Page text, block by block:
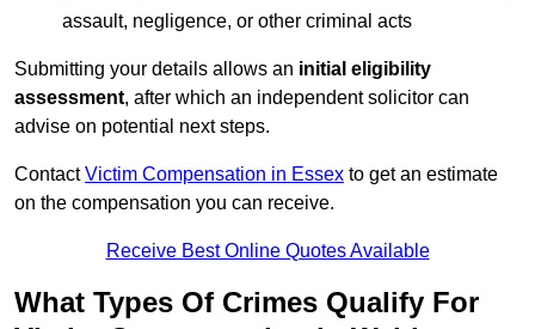
assault, negligence, or other criminal acts
Submitting your details allows an initial eligibility
assessment, after which an independent solicitor can
advise on potential next steps.
ContactVictim Compensation in Essex to get an estimate
on the compensation you can receive.
Receive Best Online Quotes Available
What Types Of Crimes Qualify For